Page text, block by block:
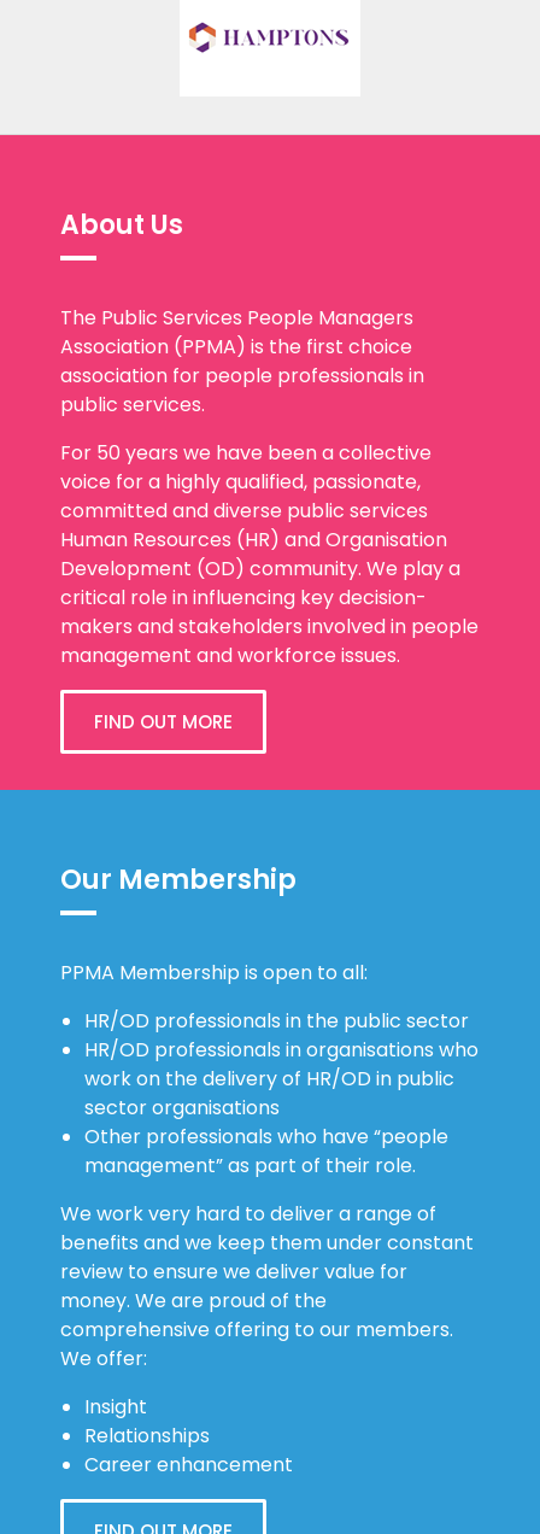
About Us
The Public Services People Managers
Association (PPMA) is the first choice
association for people professionals in
public services.
For 50 years we have been a collective
voice for a highly qualified, passionate,
committed and diverse public services
Human Resources (HR) and Organisation
Development (OD) community. We play a
critical role in influencing key decision-
makers and stakeholders involved in people
management and workforce issues.
FIND OUT MORE
Our Membership
PPMA Membership is open to all:
HR/OD professionals in the public sector
HR/OD professionals in organisations who
work on the delivery of HR/OD in public
sector organisations
Other professionals who have “people
management” as part of their role.
We work very hard to deliver a range of
benefits and we keep them under constant
review to ensure we deliver value for
money. We are proud of the
comprehensive offering to our members.
We offer:
Insight
Relationships
Career enhancement